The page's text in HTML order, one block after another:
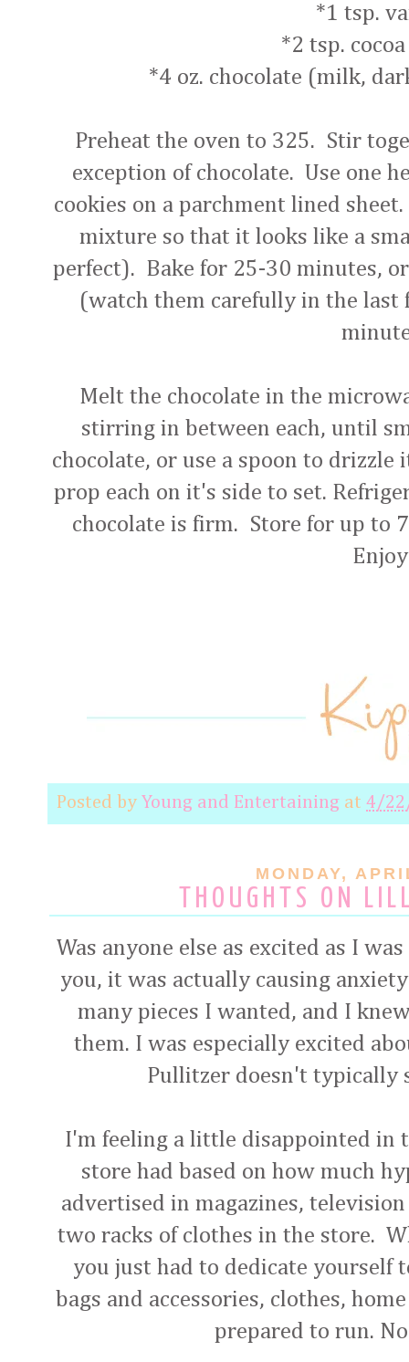
*1 tsp.
*2 tsp.
*4 oz. chocolate (milk,
Preheat the oven to 325. Stir
exception of chocolate. Use one
cookies on a parchment lined
mixture so that it looks like a
perfect). Bake for 25-30 minutes,
(watch them carefully in the
Melt the chocolate in the
stirring in between each, until
chocolate, or use a spoon to
prop each on it's side to set.
chocolate is firm. Store for up to
Posted by Young and Entertaining at 4/
MONDAY,
THOUGHTS ON
Was anyone else as excited as I
you, it was actually causing
many pieces I wanted, and I
them. I was especially excited
Pullitzer doesn't typically
I'm feeling a little disappointed in
store had based on how much
advertised in magazines,
two racks of clothes in the store.
you just had to dedicate yourself
bags and accessories, clothes,
prepared to run.